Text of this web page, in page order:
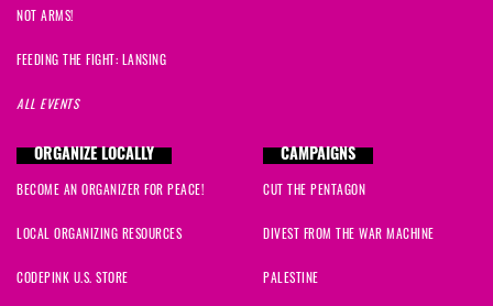
NOT ARMS!
FEEDING THE FIGHT: LANSING
ALL EVENTS
ORGANIZE LOCALLY
BECOME AN ORGANIZER FOR PEACE!
LOCAL ORGANIZING RESOURCES
CODEPINK U.S. STORE
CAMPAIGNS
CUT THE PENTAGON
DIVEST FROM THE WAR MACHINE
PALESTINE